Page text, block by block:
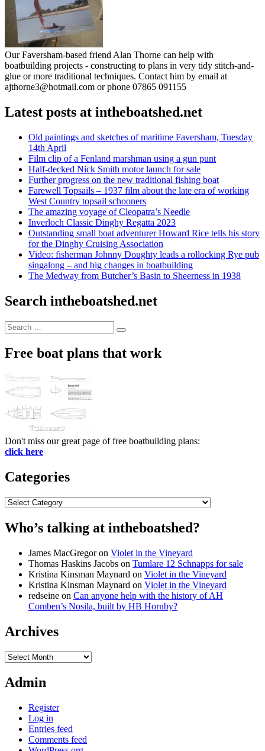
Our Faversham-based friend Alan Thorne can help with
boatbuilding projects - constructing to plans in very tidy stitch-and-
glue or more traditional techniques. Contact him by email at
ajthorne3@hotmail.com or phone 07865 091155
Latest posts at intheboatshed.net
Old paintings and sketches of maritime Faversham, Tuesday
14th April
Film clip of a Fenland marshman using a gun punt
Half-decked Nick Smith motor launch for sale
Further progress on the new traditional fishing boat
Farewell Topsails – 1937 film about the late era of working
West Country topsail schooners
The amazing voyage of Cleopatra’s Needle
Inverloch Classic Dinghy Regatta 2023
Outstanding small boat adventurer Howard Rice tells his story
for the Dinghy Cruising Association
Video: fisherman Johnny Doughty leads a rollocking Rye pub
singalong – and big changes in boatbuilding
The Medway from Butcher’s Basin to Sheerness in 1938
Search intheboatshed.net
Search
for:
Search
Free boat plans that work
Don't miss our great page of free boatbuilding plans:
click here
Categories
Categories
Who’s talking at intheboatshed?
James MacGregoron Violet in the Vineyard
Thomas Haskins Jacobs on Tumlare 12 Schnapps for sale
Kristina Kinsman Maynard on Violet in the Vineyard
Kristina Kinsman Maynard on Violet in the Vineyard
redseine on Can anyone help with the history of AH
Comben’s Nosila, built by HB Hornby?
Archives
Archives
Admin
Register
Log in
Entries feed
Comments feed